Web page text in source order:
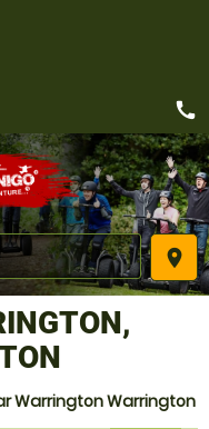
place
call
Warrington Warrington